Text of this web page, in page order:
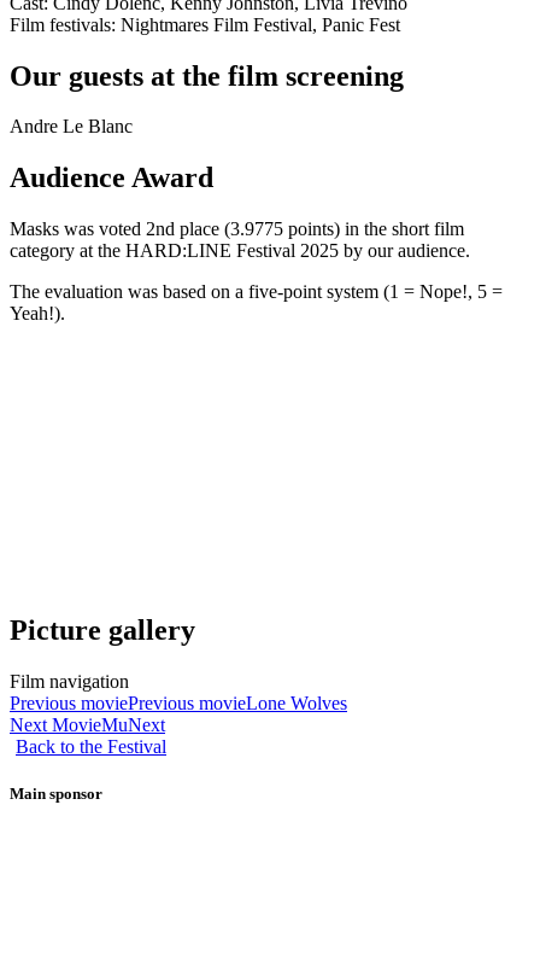
Film festivals: Nightmares Film Festival, Panic Fest
Our guests at the film screening
Andre Le Blanc
Audience Award
Masks was voted 2nd place (3.9775 points) in the short film
category at the HARD:LINE Festival 2025 by our audience.
The evaluation was based on a five-point system (1 = Nope!, 5 =
Yeah!).
Picture gallery
Film navigation
Previous moviePrevious movieLone Wolves
Next MovieMuNext
Back to the Festival
Main sponsor